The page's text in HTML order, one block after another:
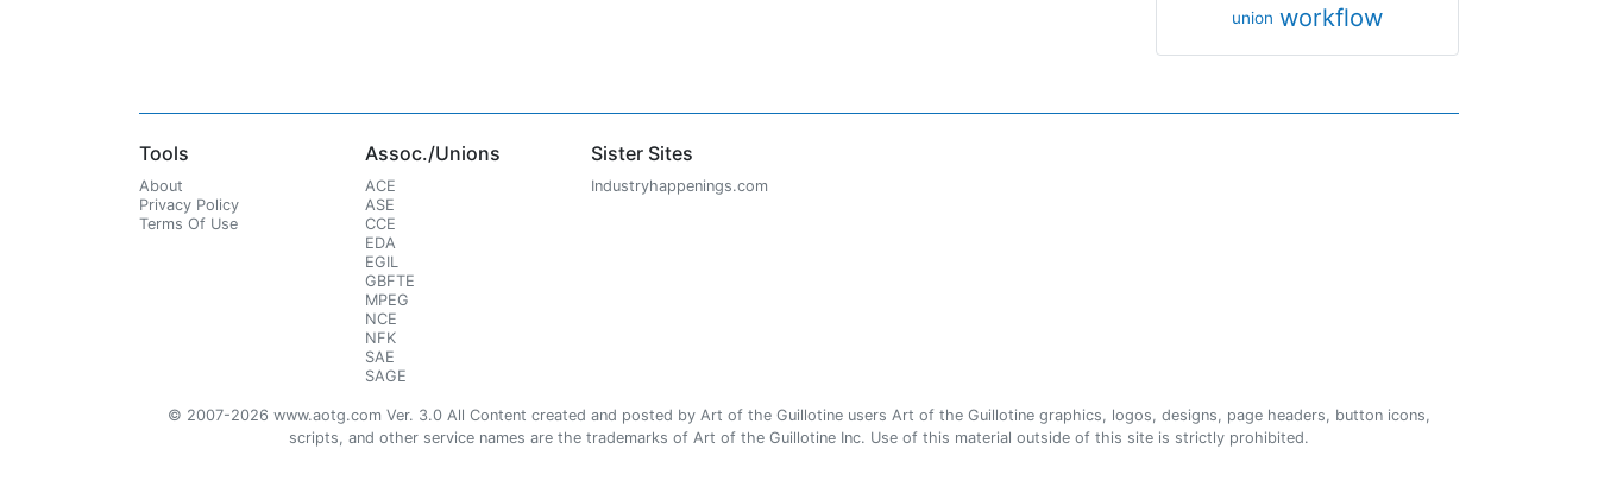
union workflow
Tools
About
Privacy Policy
Terms Of Use
Assoc./Unions
ACE
ASE
CCE
EDA
EGIL
GBFTE
MPEG
NCE
NFK
SAE
SAGE
Sister Sites
Industryhappenings.com
© 2007-2026 www.aotg.com Ver. 3.0 All Content created and posted by Art of the Guillotine users Art of the Guillotine graphics, logos, designs, page headers, button icons,
scripts, and other service names are the trademarks of Art of the Guillotine Inc. Use of this material outside of this site is strictly prohibited.